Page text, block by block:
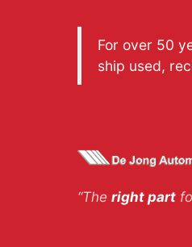
For over 50
ship used,
“The right part